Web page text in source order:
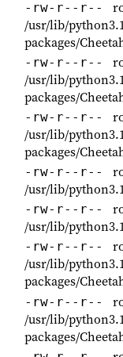
-rw-r--r--
/usr/lib/
packages/
-rw-r--r--
/usr/lib/
packages/
-rw-r--r--
/usr/lib/
packages/
-rw-r--r--
/usr/lib/
-rw-r--r--
/usr/lib/
-rw-r--r--
/usr/lib/
packages/
-rw-r--r--
/usr/lib/
packages/